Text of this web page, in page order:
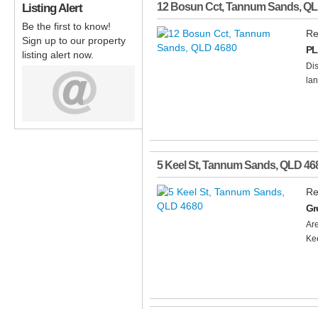
12 Bosun Cct,Tannum Sands,
5 Keel St,Tannum Sands,QLD
Listing Alert
Be the first to know!
Sign up to our property
listing alert now.